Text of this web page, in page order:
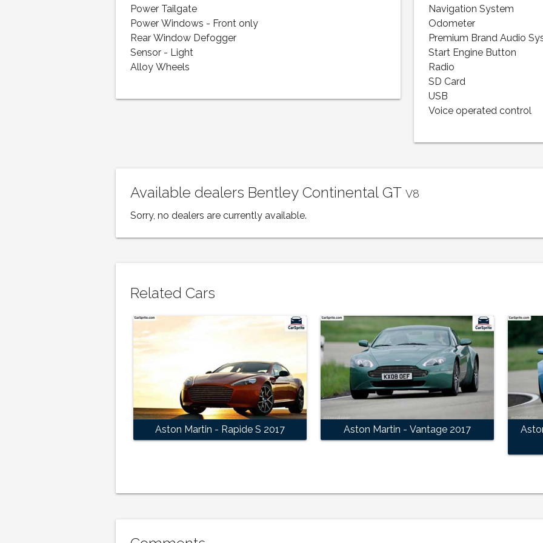
Power Tailgate
Power Windows - Front only
Rear Window Defogger
Sensor - Light
Alloy Wheels
Navigation System
Odometer
Premium Brand Audio
Start Engine Button
Radio
SD Card
USB
Voice operated control
Available dealers Bentley Continental GTV8
Sorry, no dealers are currently available.
Related Cars
Aston Martin - Rapide S 2017 Aston Martin - Vantage 2017